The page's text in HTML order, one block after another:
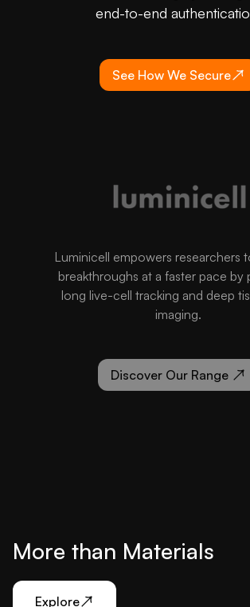
end-to-end
See How We Secure
Luminicell empowers researchers
breakthroughs at a faster pace by
long live-cell tracking and deep
imaging.
Discover Our Range
More than Materials
Explore